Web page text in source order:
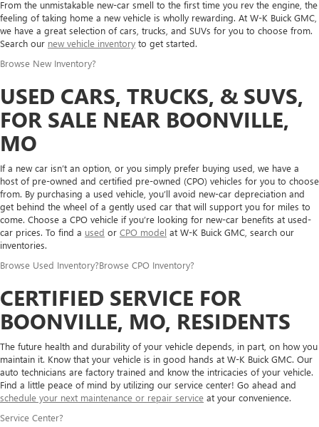
From the unmistakable new-car smell to the first time you rev the engine, the
feeling of taking home a new vehicle is wholly rewarding. At W-K Buick GMC,
we have a great selection of cars, trucks, and SUVs for you to choose from.
Search our new vehicle inventory to get started.
Browse New Inventory?
USED CARS, TRUCKS, & SUVS,
FOR SALE NEAR BOONVILLE,
MO
If a new car isn’t an option, or you simply prefer buying used, we have a
host of pre-owned and certified pre-owned (CPO) vehicles for you to choose
from. By purchasing a used vehicle, you’ll avoid new-car depreciation and
get behind the wheel of a gently used car that will support you for miles to
come. Choose a CPO vehicle if you’re looking for new-car benefits at used-
car prices. To find a used or CPO model at W-K Buick GMC, search our
inventories.
Browse Used Inventory?Browse CPO Inventory?
CERTIFIED SERVICE FOR
BOONVILLE, MO, RESIDENTS
The future health and durability of your vehicle depends, in part, on how you
maintain it. Know that your vehicle is in good hands at W-K Buick GMC. Our
auto technicians are factory trained and know the intricacies of your vehicle.
Find a little peace of mind by utilizing our service center! Go ahead and
schedule your next maintenance or repair service at your convenience.
Service Center?